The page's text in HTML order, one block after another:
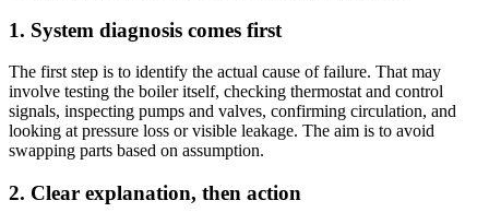
1. System diagnosis comes first
The first step is to identify the actual cause of failure. That may
involve testing the boiler itself, checking thermostat and control
signals, inspecting pumps and valves, confirming circulation, and
looking at pressure loss or visible leakage. The aim is to avoid
swapping parts based on assumption.
2. Clear explanation, then action